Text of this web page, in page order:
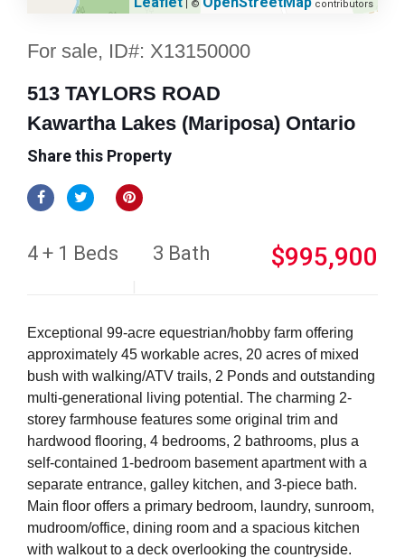
| © contributors
For sale, ID#: X13150000
513 TAYLORS ROAD
Kawartha Lakes (Mariposa) Ontario
Share this Property
4 + 1 Beds 3 Bath $995,900
Exceptional 99-acre equestrian/hobby farm offering
approximately 45 workable acres, 20 acres of mixed
bush with walking/ATV trails, 2 Ponds and outstanding
multi-generational living potential. The charming 2-
storey farmhouse features some original trim and
hardwood flooring, 4 bedrooms, 2 bathrooms, plus a
self-contained 1-bedroom basement apartment with a
separate entrance, galley kitchen, and 3-piece bath.
Main floor offers a primary bedroom, laundry, sunroom,
mudroom/office, dining room and a spacious kitchen
with walkout to a deck overlooking the countryside.